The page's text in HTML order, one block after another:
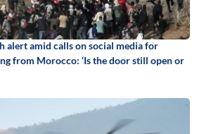
alert amid calls on social media for
from Morocco: ‘Is the door still open or